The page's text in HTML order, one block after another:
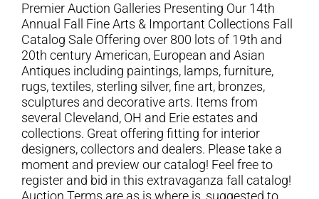
Premier Auction Galleries Presenting Our 14th
Annual Fall Fine Arts & Important Collections Fall
Catalog Sale Offering over 800 lots of 19th and
20th century American, European and Asian
Antiques including paintings, lamps, furniture,
rugs, textiles, sterling silver, fine art, bronzes,
sculptures and decorative arts. Items from
several Cleveland, OH and Erie estates and
collections. Great offering fitting for interior
designers, collectors and dealers. Please take a
moment and preview our catalog! Feel free to
register and bid in this extravaganza fall catalog!
Auction Terms are as is where is, suggested to